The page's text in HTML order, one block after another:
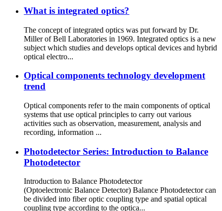
What is integrated optics?
The concept of integrated optics was put forward by Dr.
Miller of Bell Laboratories in 1969. Integrated optics is a new
subject which studies and develops optical devices and hybrid
optical electro...
Optical components technology development
trend
Optical components refer to the main components of optical
systems that use optical principles to carry out various
activities such as observation, measurement, analysis and
recording, information ...
Photodetector Series: Introduction to Balance
Photodetector
Introduction to Balance Photodetector
(Optoelectronic Balance Detector) Balance Photodetector can
be divided into fiber optic coupling type and spatial optical
coupling type according to the optica...